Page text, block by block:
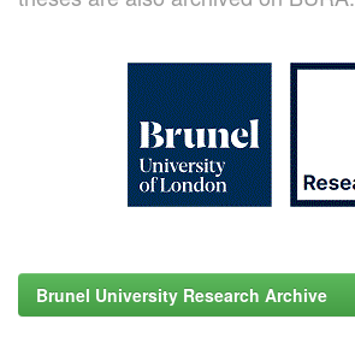
Brunel University Research Archive